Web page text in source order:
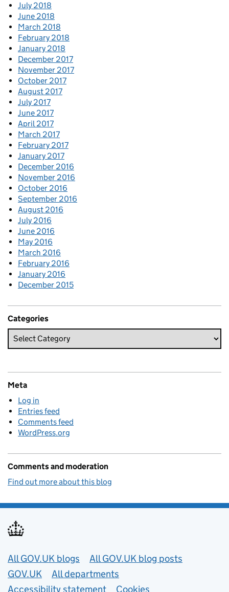
July 2018
June 2018
March 2018
February 2018
January 2018
December 2017
November 2017
October 2017
August 2017
July 2017
June 2017
April 2017
March 2017
February 2017
January 2017
December 2016
November 2016
October 2016
September 2016
August 2016
July 2016
June 2016
May 2016
March 2016
February 2016
January 2016
December 2015
Categories
Meta
Log in
Entries feed
Comments feed
WordPress.org
Comments and moderation
Find out more about this blog
Useful links
All GOV.UK blogs
All GOV.UK blog posts
GOV.UK
All departments
Accessibility statement
Cookies